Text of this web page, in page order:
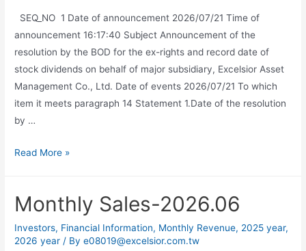
SEQ_NO 1 Date of announcement 2026/07/21 Time of
announcement 16:17:40 Subject Announcement of the
resolution by the BOD for the ex-rights and record date of
stock dividends on behalf of major subsidiary, Excelsior Asset
Management Co., Ltd. Date of events 2026/07/21 To which
item it meets paragraph 14 Statement 1.Date of the resolution
by …
Read More »
Monthly Sales-2026.06
Investors, Financial Information, Monthly Revenue, 2025 year,
2026 year / Bye08019@excelsior.com.tw